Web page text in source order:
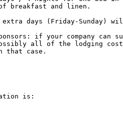
breakfast and linen.
extra days (Friday-Sunday)
if your company can
all of the lodging
that case.
is: